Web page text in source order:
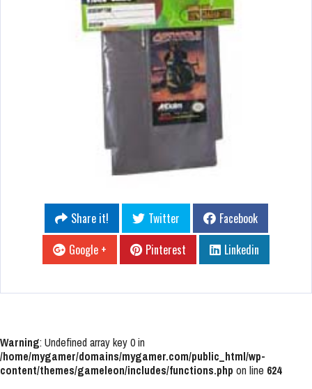
Share it! Twitter
Facebook
Google +
Pinterest Linkedin
Warning: Undefined array key 0 in
/home/mygamer/domains/mygamer.com/public_html/wp-
content/themes/gameleon/includes/functions.php on line 624